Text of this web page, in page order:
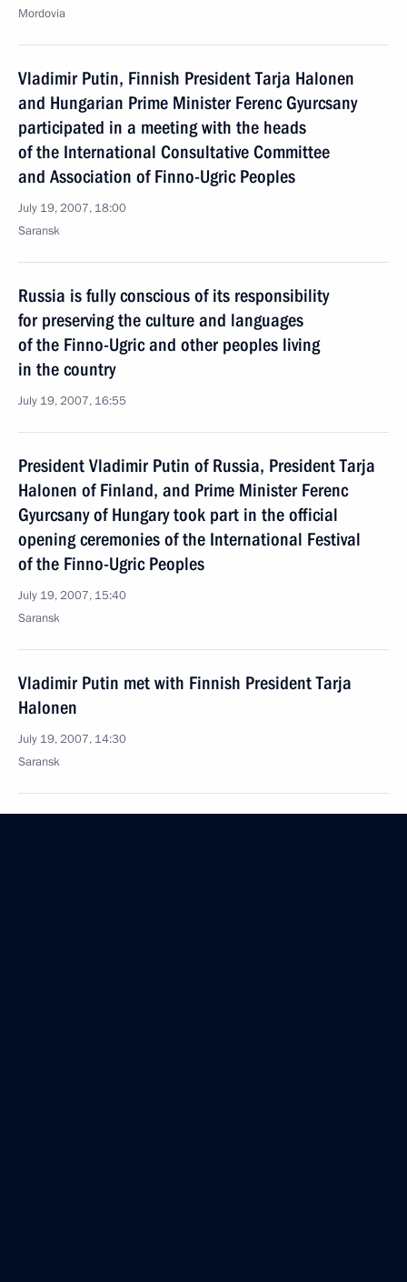
Mordovia
Vladimir Putin, Finnish President Tarja Halonen
and Hungarian Prime Minister Ferenc Gyurcsany
participated in a meeting with the heads
of the International Consultative Committee
and Association of Finno-Ugric Peoples
July 19, 2007, 18:00
Saransk
Russia is fully conscious of its responsibility
for preserving the culture and languages
of the Finno-Ugric and other peoples living
in the country
July 19, 2007, 16:55
President Vladimir Putin of Russia, President Tarja
Halonen of Finland, and Prime Minister Ferenc
Gyurcsany of Hungary took part in the official
opening ceremonies of the International Festival
of the Finno-Ugric Peoples
July 19, 2007, 15:40
Saransk
Vladimir Putin met with Finnish President Tarja
Halonen
July 19, 2007, 14:30
Saransk